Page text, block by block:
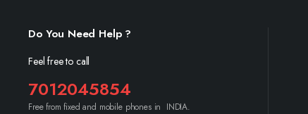
Do You Need Help ?
Feel free to call
7012045854
Free from fixed and mobile phones in INDIA.